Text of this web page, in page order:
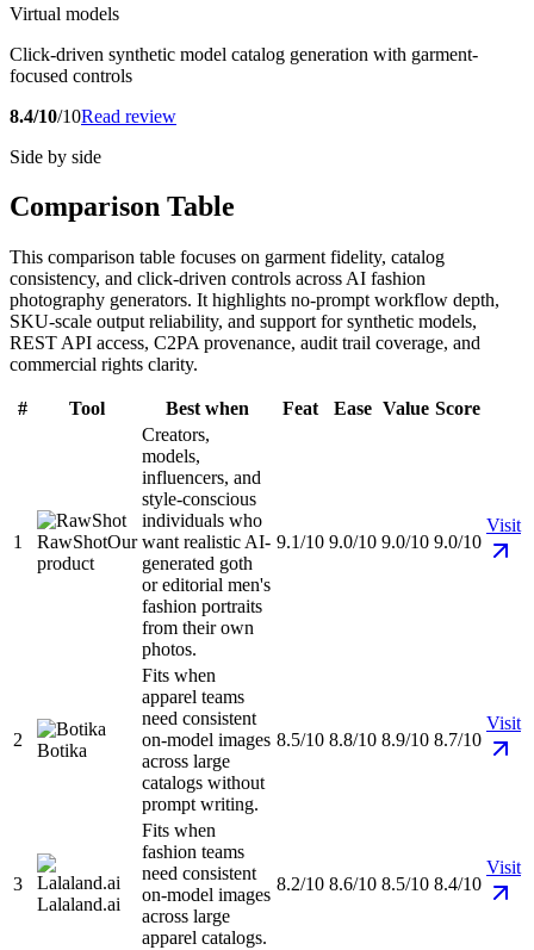
Virtual models
Click-driven synthetic model catalog generation with garment-
focused controls
8.4/10/10Read review
Side by side
Comparison Table
This comparison table focuses on garment fidelity, catalog
consistency, and click-driven controls across AI fashion
photography generators. It highlights no-prompt workflow depth,
SKU-scale output reliability, and support for synthetic models,
REST API access, C2PA provenance, audit trail coverage, and
commercial rights clarity.
# Tool Best when Feat Ease Value Score
1 RawShotOur
product
Creators,
models,
influencers, and
style-conscious
individuals who
want realistic AI-
generated goth
or editorial men's
fashion portraits
from their own
photos.
9.1/10 9.0/10 9.0/10 9.0/10
Visit
2
Botika
Fits when
apparel teams
need consistent
on-model images
across large
catalogs without
prompt writing.
8.5/10 8.8/10 8.9/10 8.7/10
Visit
3
Lalaland.ai
Fits when
fashion teams
need consistent
on-model images
across large
apparel catalogs.
8.2/10 8.6/10 8.5/10 8.4/10
Visit